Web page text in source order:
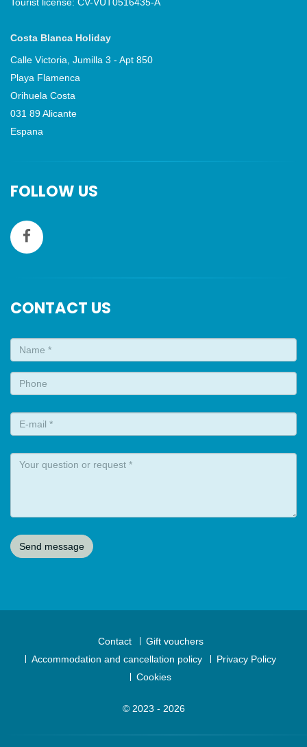
Costa Blanca Holiday
Calle Victoria, Jumilla 3 - Apt 850
Playa Flamenca
Orihuela Costa
031 89 Alicante
Espana
FOLLOW US
CONTACT US
Contact
Gift vouchers
Accommodation and cancellation policy
Privacy Policy
Cookies
© 2023 - 2026